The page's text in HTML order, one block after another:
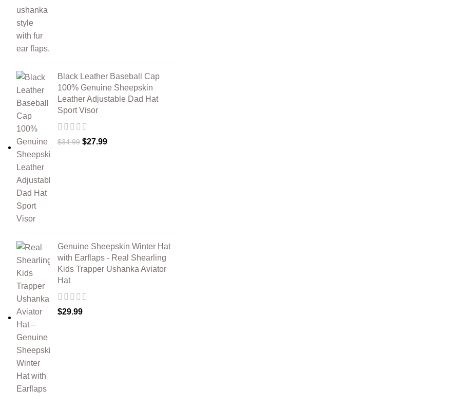
Black Leather Baseball Cap
100% Genuine Sheepskin
Leather Adjustable Dad Hat
Sport Visor
$34.99 $27.99
Genuine Sheepskin Winter Hat
with Earflaps - Real Shearling
Kids Trapper Ushanka Aviator
Hat
$29.99